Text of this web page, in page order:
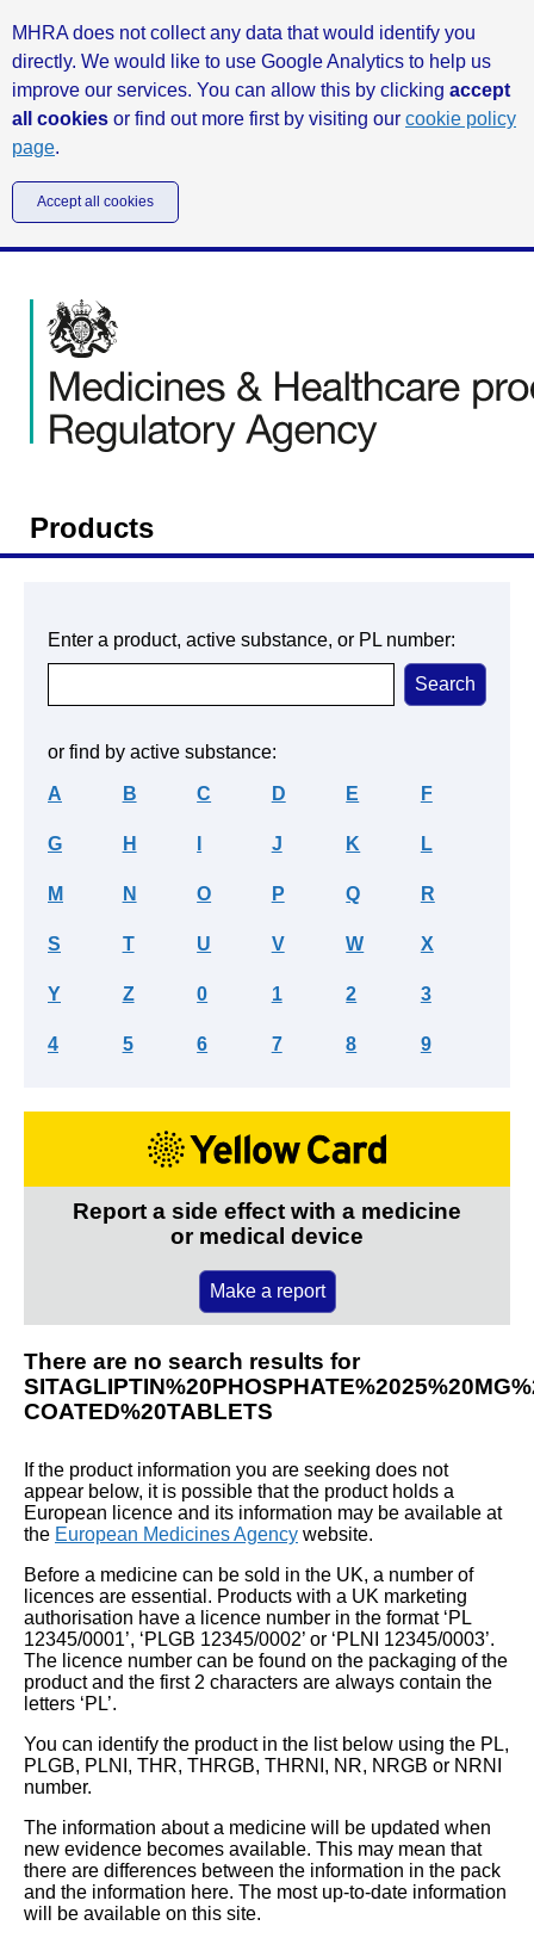
MHRA does not collect any data that would identify you
directly. We would like to use Google Analytics to help us
improve our services. You can allow this by clicking accept
all cookies or find out more first by visiting our cookie policy
page.
Accept all cookies
Products
Enter a product, active substance, or PL number:
or find by active substance:
A B C D E F
G H J K L
M N O P Q R
S T U V W X
Y Z 0 1 2 3
4 5 6 7 8 9
Report a side effect with a medicine
or medical device
Make a report
There are no search results for
COATED%20TABLETS
If the product information you are seeking does not
appear below, it is possible that the product holds a
European licence and its information may be available at
the European Medicines Agency website.
Before a medicine can be sold in the UK, a number of
licences are essential. Products with a UK marketing
authorisation have a licence number in the format ‘PL
12345/0001’, ‘PLGB 12345/0002’ or ‘PLNI 12345/0003’.
The licence number can be found on the packaging of the
product and the first 2 characters are always contain the
letters ‘PL’.
You can identify the product in the list below using the PL,
PLGB, PLNI, THR, THRGB, THRNI, NR, NRGB or NRNI
number.
The information about a medicine will be updated when
new evidence becomes available. This may mean that
there are differences between the information in the pack
and the information here. The most up-to-date information
will be available on this site.